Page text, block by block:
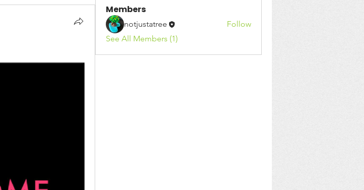
Members
notjustatree
Follow
See All Members (1)